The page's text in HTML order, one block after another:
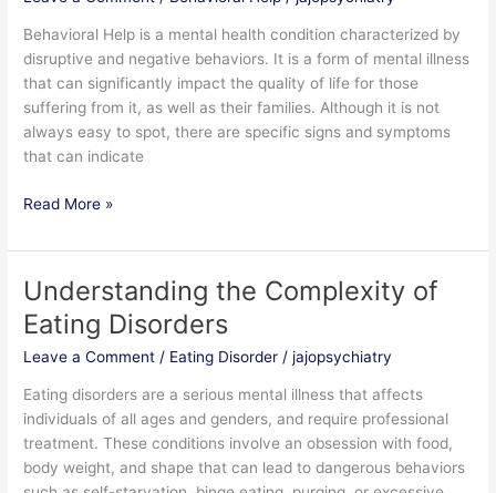
Behavioral Help is a mental health condition characterized by
disruptive and negative behaviors. It is a form of mental illness
that can significantly impact the quality of life for those
suffering from it, as well as their families. Although it is not
always easy to spot, there are specific signs and symptoms
that can indicate
of
Behavioral
Help
Read More »
Understanding the Complexity of
Eating Disorders
Leave a Comment / Eating Disorder /jajopsychiatry
Eating disorders are a serious mental illness that affects
individuals of all ages and genders, and require professional
treatment. These conditions involve an obsession with food,
body weight, and shape that can lead to dangerous behaviors
Understanding
the
Complexity
of
Disorders